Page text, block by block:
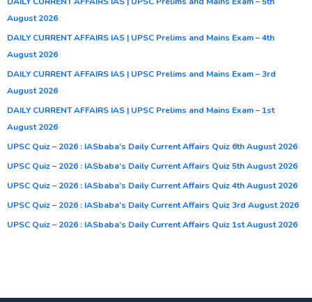
August 2026
DAILY CURRENT AFFAIRS IAS | UPSC Prelims and Mains Exam – 4th
August 2026
DAILY CURRENT AFFAIRS IAS | UPSC Prelims and Mains Exam – 3rd
August 2026
DAILY CURRENT AFFAIRS IAS | UPSC Prelims and Mains Exam – 1st
August 2026
UPSC Quiz – 2026 : IASbaba’s Daily Current Affairs Quiz 6th August 2026
UPSC Quiz – 2026 : IASbaba’s Daily Current Affairs Quiz 5th August 2026
UPSC Quiz – 2026 : IASbaba’s Daily Current Affairs Quiz 4th August 2026
UPSC Quiz – 2026 : IASbaba’s Daily Current Affairs Quiz 3rd August 2026
UPSC Quiz – 2026 : IASbaba’s Daily Current Affairs Quiz 1st August 2026